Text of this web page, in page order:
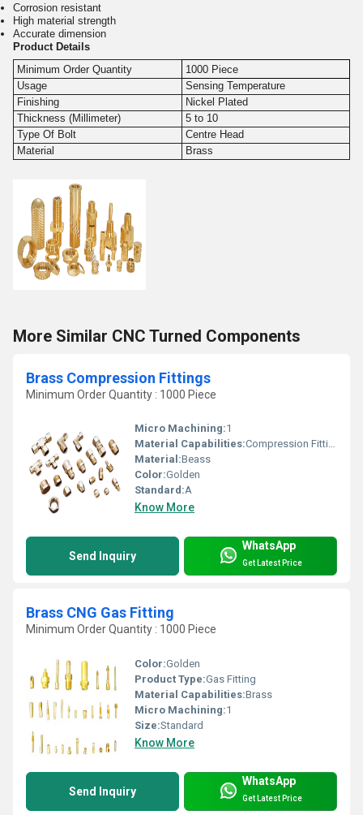
Corrosion resistant
High material strength
Accurate dimension
Product Details
Minimum Order Quantity
1000 Piece
Usage
Sensing Temperature
Finishing
Nickel Plated
Thickness (Millimeter)
5 to 10
Type Of Bolt
Centre Head
Material
Brass
More Similar CNC Turned Components
Brass Compression Fittings
Minimum Order Quantity : 1000 Piece
Micro Machining:1
Material Capabilities:Compression Fittings
Material:Beass
Color:Golden
Standard:A
Know More
Send Inquiry
WhatsApp
Get Latest Price
Brass CNG Gas Fitting
Minimum Order Quantity : 1000 Piece
Color:Golden
Product Type:Gas Fitting
Material Capabilities:Brass
Micro Machining:1
Size:Standard
Know More
Send Inquiry
WhatsApp
Get Latest Price